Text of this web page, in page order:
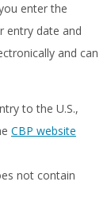
enter the
entry date and
and can
to the U.S.,
CBP website
not contain